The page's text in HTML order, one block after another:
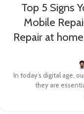
Top 5 Signs
Mobile
Repair at
In today’s digital age,
they are